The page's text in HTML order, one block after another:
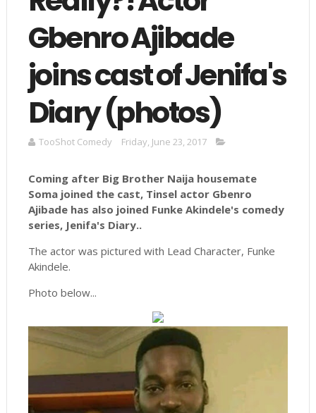
Gbenro Ajibade
joins cast of Jenifa's
Diary (photos)
TooShot Comedy Friday, June 23, 2017
Coming after Big Brother Naija housemate
Soma joined the cast, Tinsel actor Gbenro
Ajibade has also joined Funke Akindele's comedy
series, Jenifa's Diary..
The actor was pictured with Lead Character, Funke
Akindele.
Photo below...